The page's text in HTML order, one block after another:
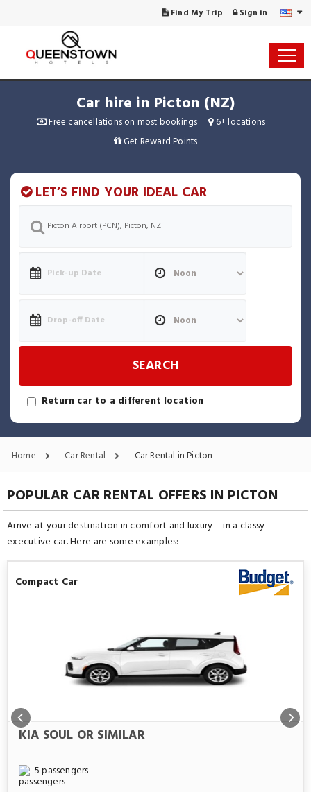
Find My Trip Sign in
Car hire in Picton (NZ)
Free cancellations on most bookings
6+ locations
Get Reward Points
LET’S FIND YOUR IDEAL CAR
SEARCH
Return car to a different location
Home Car Rental Car Rental in Picton
POPULAR CAR RENTAL OFFERS IN PICTON
Arrive at your destination in comfort and luxury – in a classy
executive car. Here are some examples:
Compact Car
KIA SOUL OR SIMILAR
5 passengers